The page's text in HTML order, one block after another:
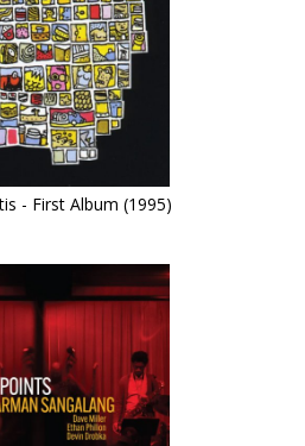
- First Album (1995)